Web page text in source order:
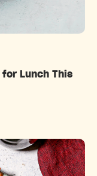
for Lunch This